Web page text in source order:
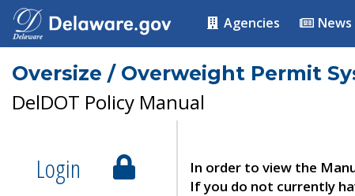
Agencies News
Oversize / Overweight Permit
DelDOT Policy Manual
Login
In order to view the
If you do not currently